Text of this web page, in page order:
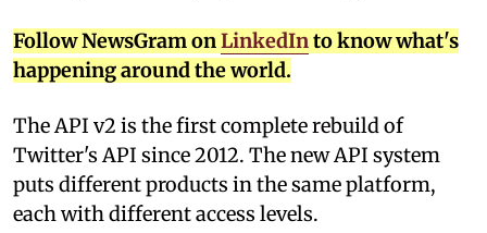
Follow NewsGram onLinkedInto know what's
happening around the world.
The API v2 is the first complete rebuild of
Twitter's API since 2012. The new API system
puts different products in the same platform,
each with different access levels.